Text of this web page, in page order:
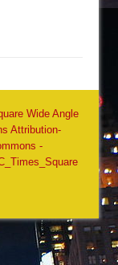
Wide Angle
Attribution-
-